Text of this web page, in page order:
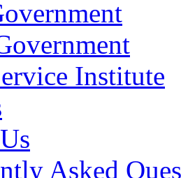
Institute
Asked